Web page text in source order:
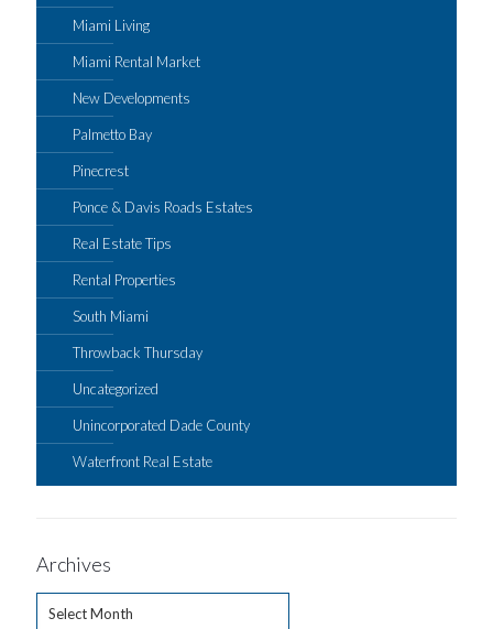
Miami Living
Miami Rental Market
New Developments
Palmetto Bay
Pinecrest
Ponce & Davis Roads Estates
Real Estate Tips
Rental Properties
South Miami
Throwback Thursday
Uncategorized
Unincorporated Dade County
Waterfront Real Estate
Archives